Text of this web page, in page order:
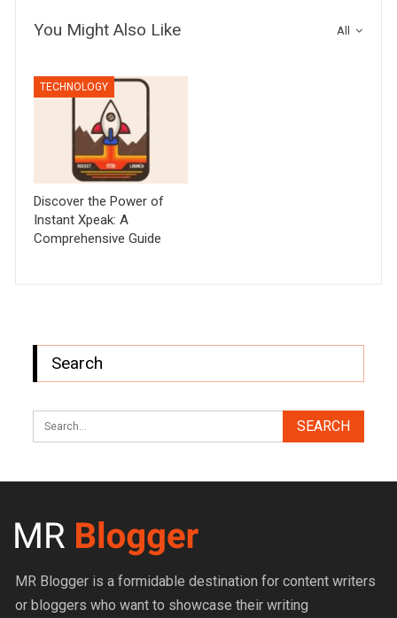
All
You Might Also Like
TECHNOLOGY
Discover the Power of
Instant Xpeak: A
Comprehensive Guide
Search
MR Blogger is a formidable destination for content writers
or bloggers who want to showcase their writing